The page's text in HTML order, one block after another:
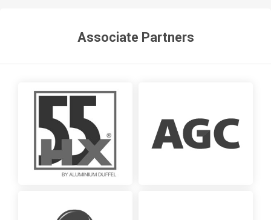
Associate Partners